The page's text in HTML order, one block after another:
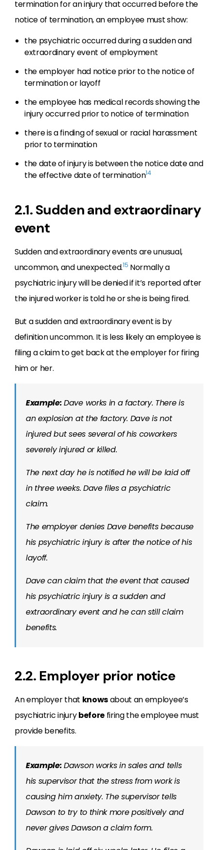
termination for an injury that occurred before the
notice of termination, an employee must show:
the psychiatric occurred during a sudden and
extraordinary event of employment
the employer had notice prior to the notice of
termination or layoff
the employee has medical records showing the
injury occurred prior to notice of termination
there is a finding of sexual or racial harassment
prior to termination
the date of injury is between the notice date and
the effective date of termination14
2.1. Sudden and extraordinary
event
Sudden and extraordinary events are unusual,
uncommon, and unexpected.15 Normally a
psychiatric injury will be denied if it’s reported after
the injured worker is told he or she is being fired.
But a sudden and extraordinary event is by
definition uncommon. It is less likely an employee is
filing a claim to get back at the employer for firing
him or her.
Example:Dave works in a factory. There is
an explosion at the factory. Dave is not
injured but sees several of his coworkers
severely injured or killed.
The next day he is notified he will be laid off
in three weeks. Dave files a psychiatric
claim.
The employer denies Dave benefits because
his psychiatric injury is after the notice of his
layoff.
Dave can claim that the event that caused
his psychiatric injury is a sudden and
extraordinary event and he can still claim
benefits.
2.2. Employer prior notice
An employer that knowsabout an employee’s
psychiatric injurybefore firing the employee must
provide benefits.
Example:Dawson works in sales and tells
his supervisor that the stress from work is
causing him anxiety. The supervisor tells
Dawson to try to think more positively and
never gives Dawson a claim form.